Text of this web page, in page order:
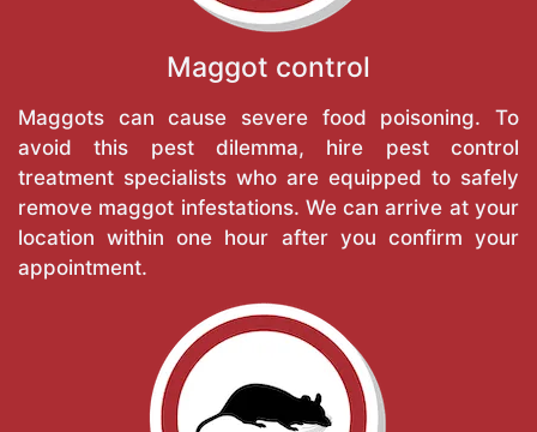
Maggot control
Maggots can cause severe food poisoning. To
avoid this pest dilemma, hire pest control
treatment specialists who are equipped to safely
remove maggot infestations. We can arrive at your
location within one hour after you confirm your
appointment.